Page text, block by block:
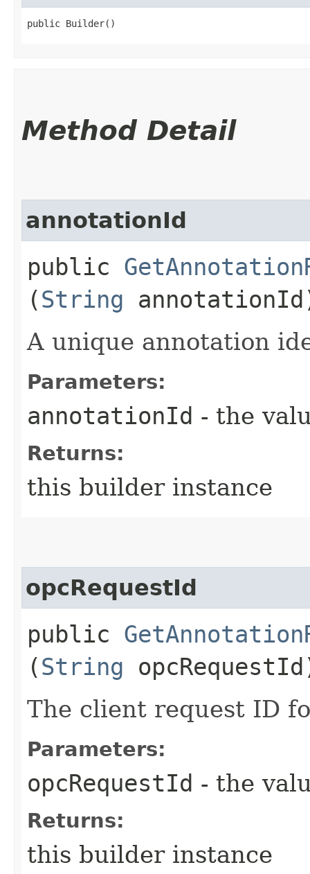
public Builder()
Method Detail
annotationId
public
(String
A unique annotation
Parameters:
annotationId - the
Returns:
this builder instance
opcRequestId
public
(String
The client request ID
Parameters:
opcRequestId - the
Returns:
this builder instance